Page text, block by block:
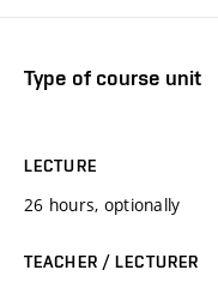
Type of course unit
LECTURE
26 hours, optionally
TEACHER / LECTURER